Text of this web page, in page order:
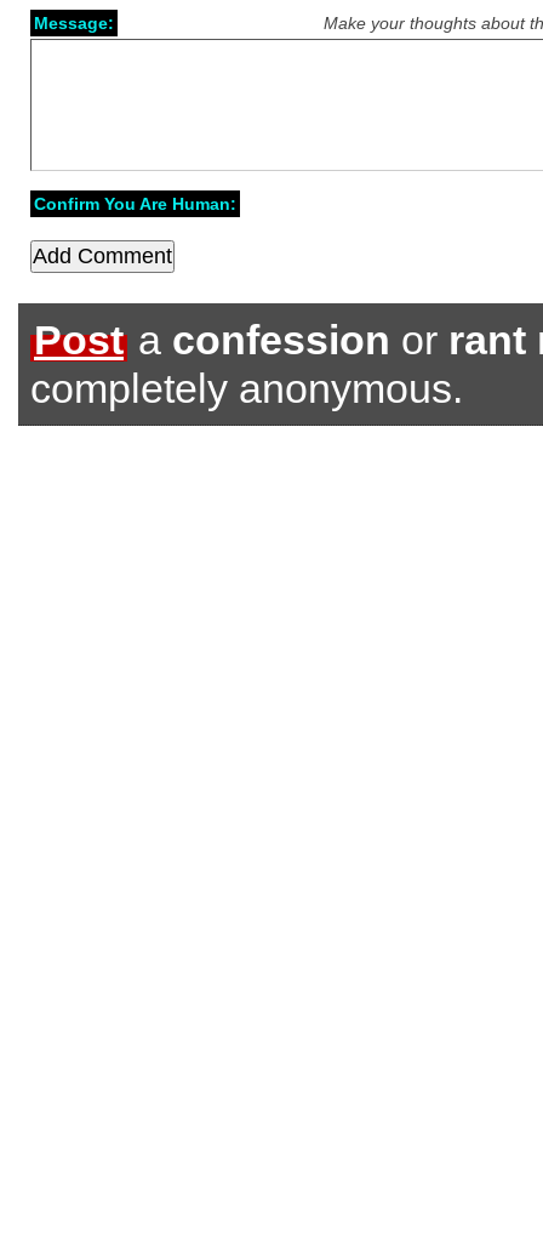
Make your thoughts about
Message:
Confirm You Are Human:
Post a confession or rant
completely anonymous.